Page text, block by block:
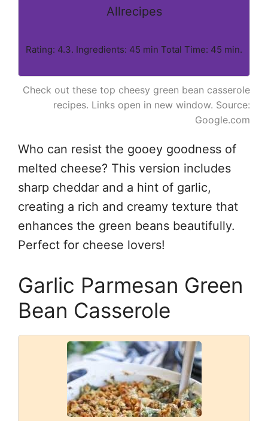
Allrecipes
Rating: 4.3. Ingredients: 45 min Total Time: 45 min.
Check out these top cheesy green bean casserole
recipes. Links open in new window. Source:
Google.com
Who can resist the gooey goodness of
melted cheese? This version includes
sharp cheddar and a hint of garlic,
creating a rich and creamy texture that
enhances the green beans beautifully.
Perfect for cheese lovers!
Garlic Parmesan Green
Bean Casserole